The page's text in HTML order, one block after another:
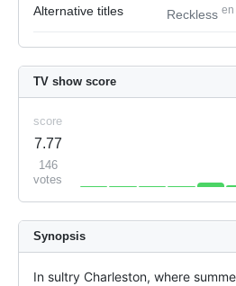
Alternative titles Reckless en
TV show score
score
7.77
146
votes
Synopsis
In sultry Charleston, where